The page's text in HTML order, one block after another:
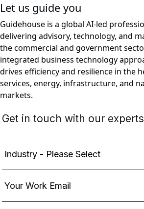
Let us guide you
Guidehouse is a global AI-led
delivering advisory, technology, and
the commercial and government
integrated business technology
drives efficiency and resilience in the
services, energy, infrastructure, and
markets.